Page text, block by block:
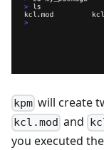
kpm will create
kcl.mod and
you executed